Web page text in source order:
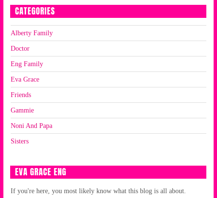
CATEGORIES
Alberty Family
Doctor
Eng Family
Eva Grace
Friends
Gammie
Noni And Papa
Sisters
EVA GRACE ENG
If you're here, you most likely know what this blog is all about.